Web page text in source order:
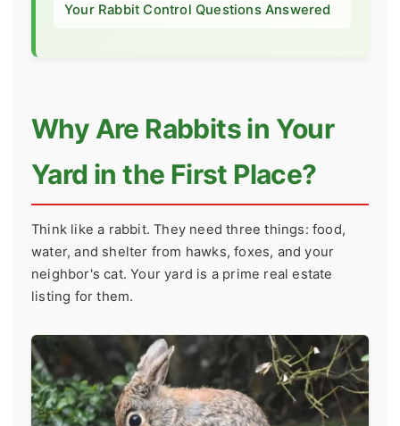
Your Rabbit Control Questions Answered
Why Are Rabbits in Your
Yard in the First Place?
Think like a rabbit. They need three things: food,
water, and shelter from hawks, foxes, and your
neighbor's cat. Your yard is a prime real estate
listing for them.